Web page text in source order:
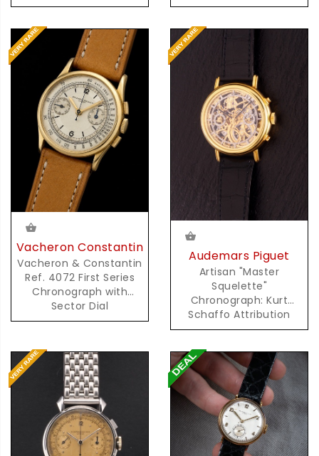
Vacheron Constantin
Vacheron & Constantin
Ref. 4072 First Series
Chronograph with
Sector Dial
Audemars Piguet
Artisan "Master
Squelette"
Chronograph: Kurt
Schaffo Attribution